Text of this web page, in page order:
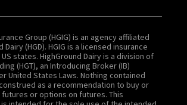
Group (HGIG) is an agency affiliated
Dairy (HGD). HGIG is a licensed insurance
states. HighGround Dairy is a division of
(HGT), an Introducing Broker (IB)
United States Laws. Nothing contained
as a recommendation to buy or
or options on futures. This